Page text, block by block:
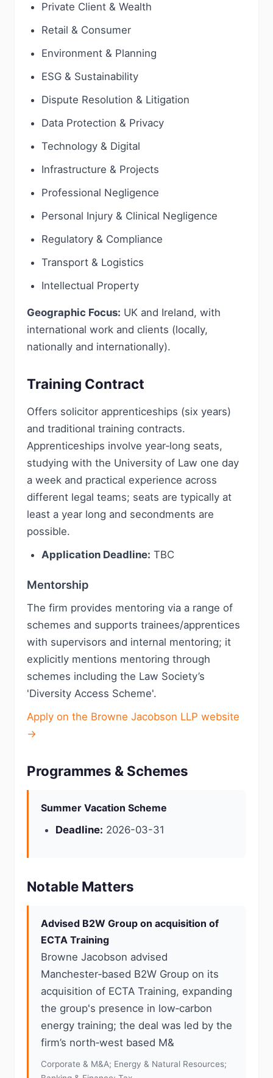
Private Client & Wealth
Retail & Consumer
Environment & Planning
ESG & Sustainability
Dispute Resolution & Litigation
Data Protection & Privacy
Technology & Digital
Infrastructure & Projects
Professional Negligence
Personal Injury & Clinical Negligence
Regulatory & Compliance
Transport & Logistics
Intellectual Property
Geographic Focus: UK and Ireland, with
international work and clients (locally,
nationally and internationally).
Training Contract
Offers solicitor apprenticeships (six years)
and traditional training contracts.
Apprenticeships involve year‑long seats,
studying with the University of Law one day
a week and practical experience across
different legal teams; seats are typically at
least a year long and secondments are
possible.
Application Deadline: TBC
Mentorship
The firm provides mentoring via a range of
schemes and supports trainees/apprentices
with supervisors and internal mentoring; it
explicitly mentions mentoring through
schemes including the Law Society’s
'Diversity Access Scheme'.
Apply on the Browne Jacobson LLP website
→
Programmes & Schemes
Summer Vacation Scheme
Deadline: 2026-03-31
Notable Matters
Advised B2W Group on acquisition of
ECTA Training
Browne Jacobson advised
Manchester‑based B2W Group on its
acquisition of ECTA Training, expanding
the group's presence in low‑carbon
energy training; the deal was led by the
firm’s north‑west based M&
Corporate & M&A; Energy & Natural Resources;